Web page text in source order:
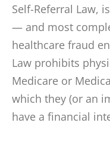
Self-Referral Law,
— and most
healthcare fraud
Law prohibits
Medicare or
which they (or an
have a financial